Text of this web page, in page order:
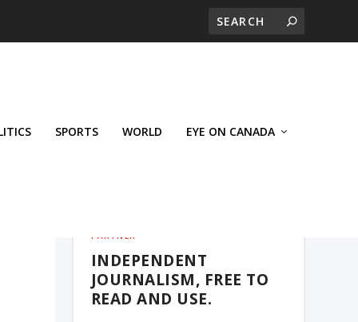
SPORTS WORLD EYE ON CANADA
PARTNER
INDEPENDENT
JOURNALISM, FREE TO
READ AND USE.